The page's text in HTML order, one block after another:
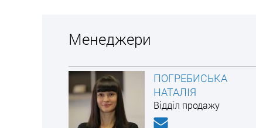
Менеджери
ПОГРЕБИСЬКА
НАТАЛІЯ
Відділ продажу